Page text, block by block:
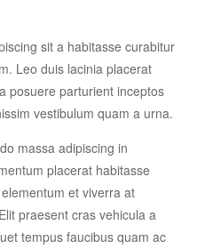
sit a habitasse curabitur
Leo duis lacinia placerat
posuere parturient inceptos
vestibulum quam a urna.
massa adipiscing in
placerat habitasse
et viverra at
praesent cras vehicula a
tempus faucibus quam ac